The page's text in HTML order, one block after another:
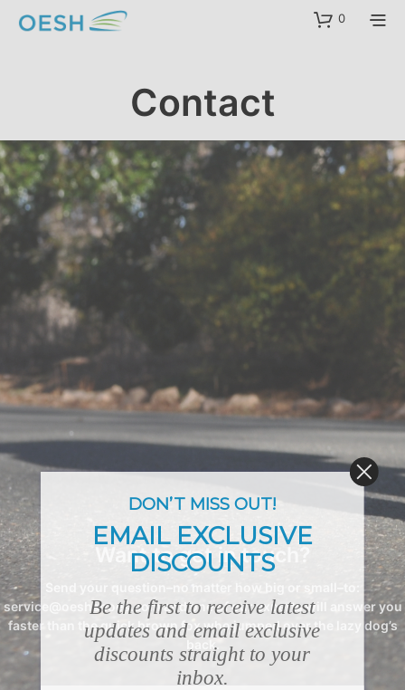
content 0
Contact
Want to get in touch?
service@oeshshoes.com and one of our experts will answer you
faster than the quick brown fox who jumped over the lazy dog’s
back.
DON’T MISS OUT!
EMAIL EXCLUSIVE
DISCOUNTS
Be the first to receive latest
updates and email exclusive
discounts straight to your
inbox.